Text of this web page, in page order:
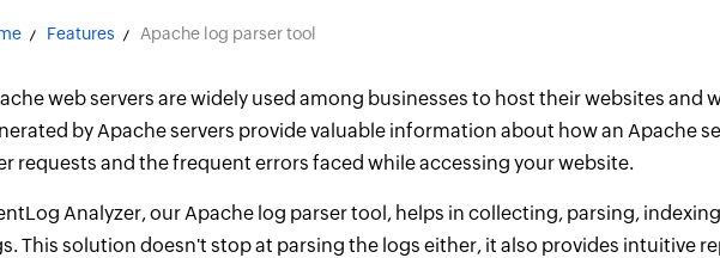
Features Apache log parser tool
web servers are widely used among businesses to host their websites and
by Apache servers provide valuable information about how an Apache
requests and the frequent errors faced while accessing your website.
Analyzer, our Apache log parser tool, helps in collecting, parsing,
This solution doesn't stop at parsing the logs either, it also provides intuitive